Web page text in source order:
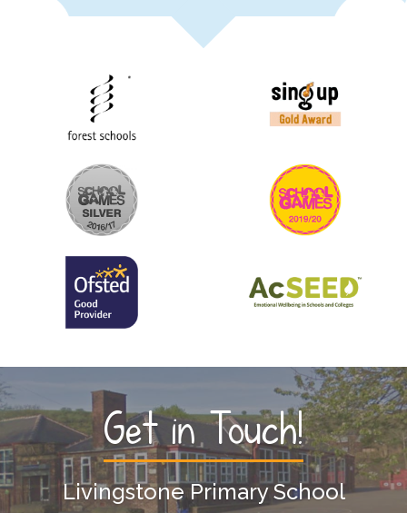
Get in Touch!
Livingstone Primary School